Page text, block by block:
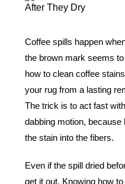
Coffee spills happen
the brown mark seems
how to clean coffee
your rug from a lasting
The trick is to act fast
dabbing motion, because
the stain into the fibers.
Even if the spill dried
get it out. Knowing how